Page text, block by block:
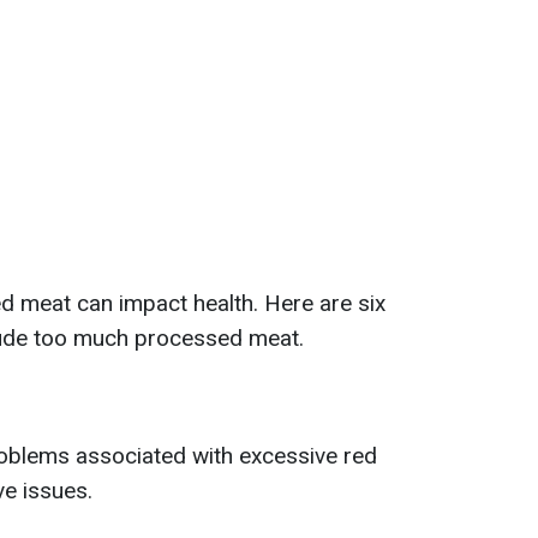
meat can impact health. Here are six
too much processed meat.
associated with excessive red
issues.